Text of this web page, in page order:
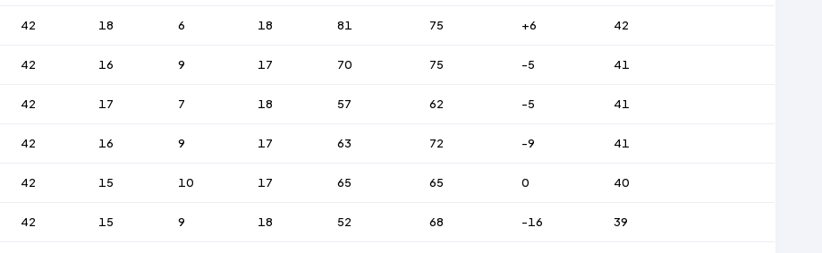
42 18 6 18 81 75 +6 42
42 16 9 17 70 75 -5 41
42 17 7 18 57 62 -5 41
42 16 9 17 63 72 -9 41
42 15 10 17 65 65 0 40
42 15 9 18 52 68 -16 39